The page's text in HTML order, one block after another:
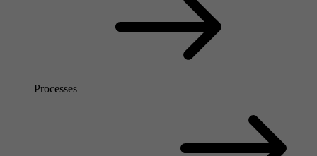
Processes